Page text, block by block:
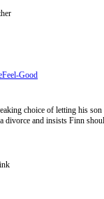
Feel-Good
choice of letting his
divorce and insists Finn
or will he find a way to